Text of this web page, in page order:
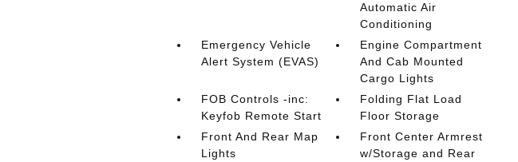
Automatic Air
Conditioning
Emergency Vehicle
Alert System (EVAS)
Engine Compartment
And Cab Mounted
Cargo Lights
FOB Controls -inc:
Keyfob Remote Start
Folding Flat Load
Floor Storage
Front And Rear Map
Lights
Front Center Armrest
w/Storage and Rear